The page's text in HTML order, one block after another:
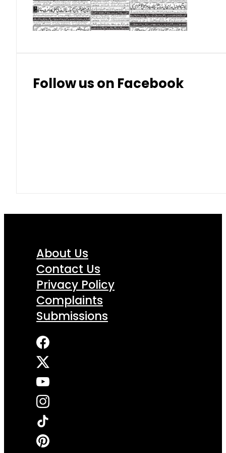
Thai Bhat 7.57
Follow us on Facebook
About Us
Contact Us
Privacy Policy
Complaints
Submissions